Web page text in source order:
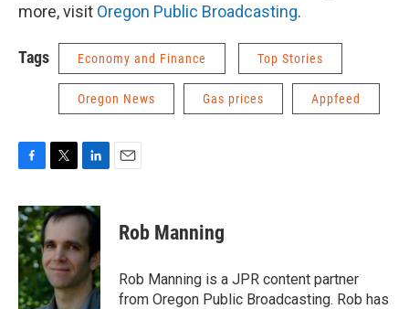
more, visit Oregon Public Broadcasting.
Tags Economy and Finance Top Stories
Oregon News Gas prices Appfeed
c
e
b
o
o
k
i
t
t
e
r
n
k
e
d
n
Rob Manning
Rob Manning is a JPR content partner
from Oregon Public Broadcasting. Rob has